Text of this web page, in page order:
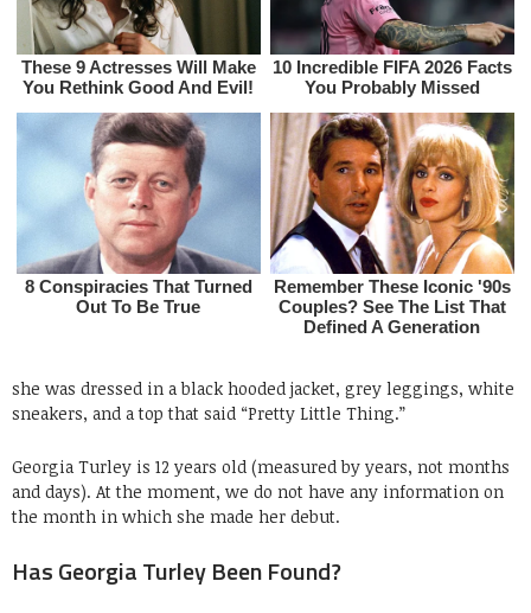
she was dressed in a black hooded jacket, grey leggings, white
sneakers, and a top that said “Pretty Little Thing.”
Georgia Turley is 12 years old (measured by years, not months
and days). At the moment, we do not have any information on
the month in which she made her debut.
Has Georgia Turley Been Found?